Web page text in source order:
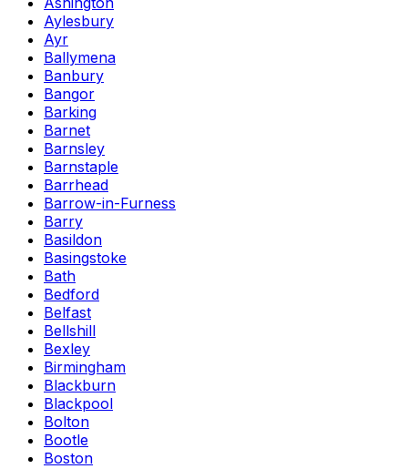
Aylesbury
Ayr
Ballymena
Banbury
Bangor
Barking
Barnet
Barnsley
Barnstaple
Barrhead
Barrow-in-Furness
Barry
Basildon
Basingstoke
Bath
Bedford
Belfast
Bellshill
Bexley
Birmingham
Blackburn
Blackpool
Bolton
Bootle
Boston